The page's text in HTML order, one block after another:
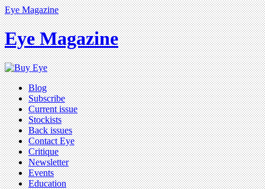
Eye Magazine
Eye Magazine
Blog
Subscribe
Current issue
Stockists
Back issues
Contact Eye
Critique
Newsletter
Events
Education